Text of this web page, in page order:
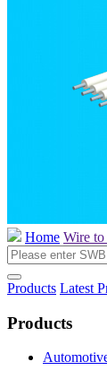
Home Wire to
Products Latest
Products